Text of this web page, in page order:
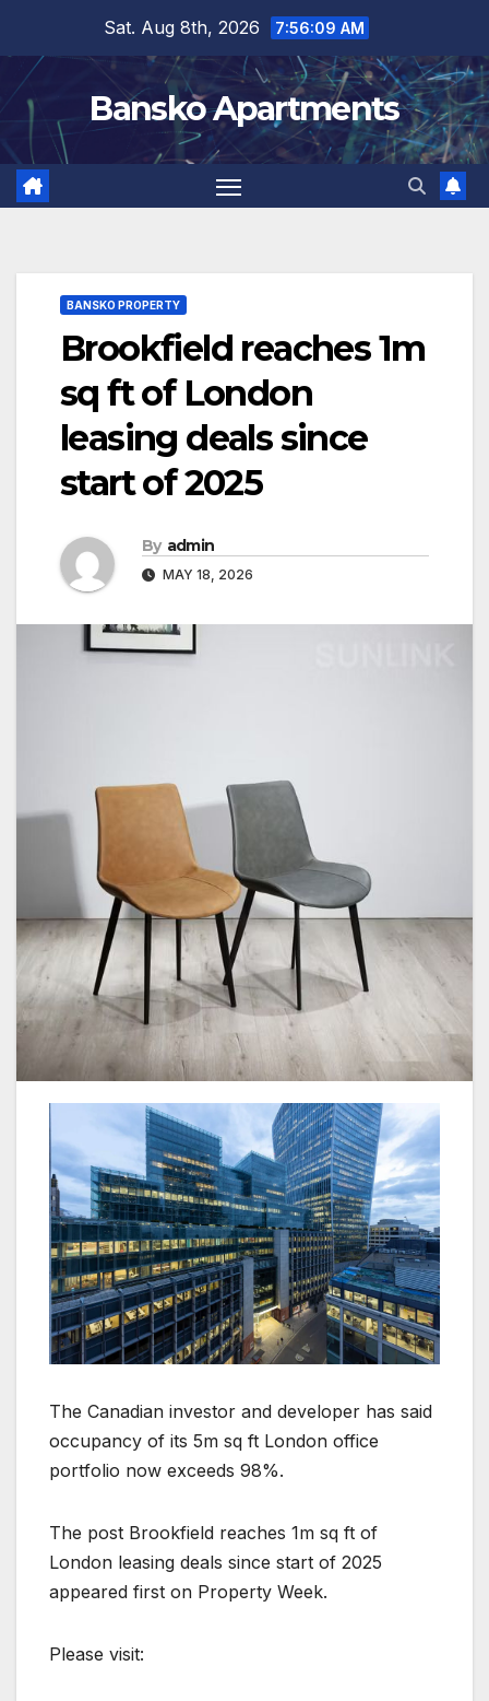
content
Sat. Aug 8th, 2026 7:56:10 AM
Bansko Apartments
BANSKO PROPERTY
Brookfield reaches 1m
sq ft of London
leasing deals since
start of 2025
By admin
MAY 18, 2026
The Canadian investor and developer has said
occupancy of its 5m sq ft London office
portfolio now exceeds 98%.
The post Brookfield reaches 1m sq ft of
London leasing deals since start of 2025
appeared first on Property Week.
Please visit: